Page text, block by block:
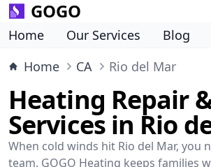
GOGO
Home Our Services
Blog
Home
CA Rio del Mar
Heating Repair
Services in Rio
When cold winds hit Rio del Mar, you
team. GOGO Heating keeps families